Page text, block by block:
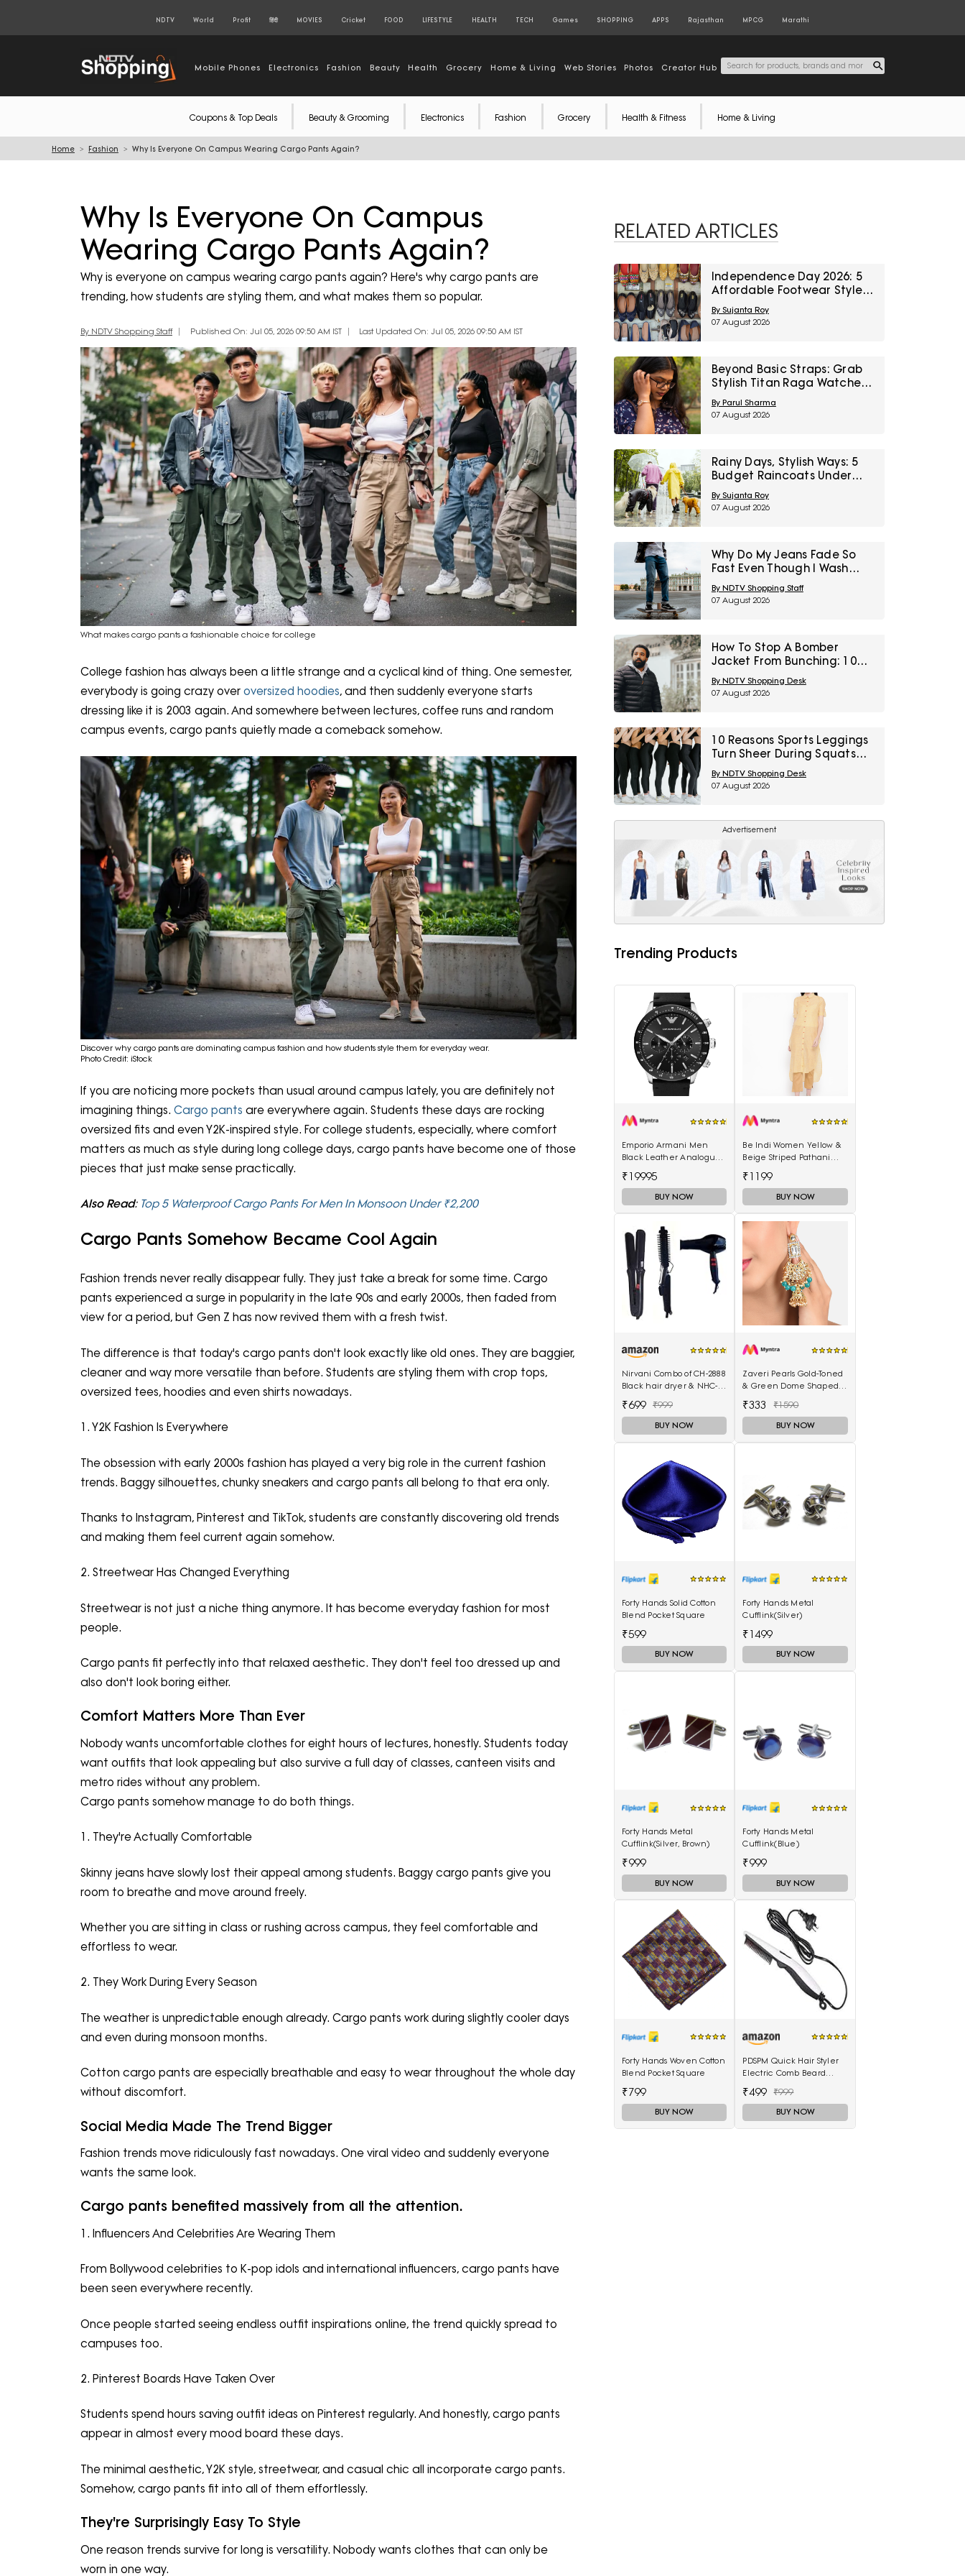
NDTV World Profit हिंदी MOVIES Cricket FOOD LIFESTYLE HEALTH TECH Games SHOPPING APPS Rajasthan MPCG Marathi
Mobile Phones Electronics Fashion Beauty Health Grocery Home & Living Web Stories Photos Creator Hub
Coupons & Top Deals Beauty & Grooming Electronics Fashion Grocery Health & Fitness Home & Living
Home Fashion Why Is Everyone On Campus Wearing Cargo Pants Again?
Why Is Everyone On Campus
Wearing Cargo Pants Again?
Why is everyone on campus wearing cargo pants again? Here's why cargo pants are
trending, how students are styling them, and what makes them so popular.
By NDTV Shopping Staff Published On: Jul 05, 2026 09:50 AM IST Last Updated On: Jul 05, 2026 09:50 AM IST
What makes cargo pants a fashionable choice for college
College fashion has always been a little strange and a cyclical kind of thing. One semester,
everybody is going crazy over oversized hoodies, and then suddenly everyone starts
dressing like it is 2003 again. And somewhere between lectures, coffee runs and random
campus events, cargo pants quietly made a comeback somehow.
Discover why cargo pants are dominating campus fashion and how students style them for everyday wear.
Photo Credit: iStock
If you are noticing more pockets than usual around campus lately, you are definitely not
imagining things. Cargo pants are everywhere again. Students these days are rocking
oversized fits and even Y2K-inspired style. For college students, especially, where comfort
matters as much as style during long college days, cargo pants have become one of those
pieces that just make sense practically.
Also Read: Top 5 Waterproof Cargo Pants For Men In Monsoon Under ₹2,200
Cargo Pants Somehow Became Cool Again
Fashion trends never really disappear fully. They just take a break for some time. Cargo
pants experienced a surge in popularity in the late 90s and early 2000s, then faded from
view for a period, but Gen Z has now revived them with a fresh twist.
The difference is that today's cargo pants don't look exactly like old ones. They are baggier,
cleaner and way more versatile than before. Students are styling them with crop tops,
oversized tees, hoodies and even shirts nowadays.
1. Y2K Fashion Is Everywhere
The obsession with early 2000s fashion has played a very big role in the current fashion
trends. Baggy silhouettes, chunky sneakers and cargo pants all belong to that era only.
Thanks to Instagram, Pinterest and TikTok, students are constantly discovering old trends
and making them feel current again somehow.
2. Streetwear Has Changed Everything
Streetwear is not just a niche thing anymore. It has become everyday fashion for most
people.
Cargo pants fit perfectly into that relaxed aesthetic. They don't feel too dressed up and
also don't look boring either.
Comfort Matters More Than Ever
Nobody wants uncomfortable clothes for eight hours of lectures, honestly. Students today
want outfits that look appealing but also survive a full day of classes, canteen visits and
metro rides without any problem.
Cargo pants somehow manage to do both things.
1. They're Actually Comfortable
Skinny jeans have slowly lost their appeal among students. Baggy cargo pants give you
room to breathe and move around freely.
Whether you are sitting in class or rushing across campus, they feel comfortable and
effortless to wear.
2. They Work During Every Season
The weather is unpredictable enough already. Cargo pants work during slightly cooler days
and even during monsoon months.
Cotton cargo pants are especially breathable and easy to wear throughout the whole day
without discomfort.
Social Media Made The Trend Bigger
Fashion trends move ridiculously fast nowadays. One viral video and suddenly everyone
wants the same look.
Cargo pants benefited massively from all the attention.
1. Influencers And Celebrities Are Wearing Them
From Bollywood celebrities to K-pop idols and international influencers, cargo pants have
been seen everywhere recently.
Once people started seeing endless outfit inspirations online, the trend quickly spread to
campuses too.
2. Pinterest Boards Have Taken Over
Students spend hours saving outfit ideas on Pinterest regularly. And honestly, cargo pants
appear in almost every mood board these days.
The minimal aesthetic, Y2K style, streetwear, and casual chic all incorporate cargo pants.
Somehow, cargo pants fit into all of them effortlessly.
They're Surprisingly Easy To Style
One reason trends survive for long is versatility. Nobody wants clothes that can only be
worn in one way.
RELATED ARTICLES
Independence Day 2026: 5
Affordable Footwear Styles
For Women To Pair With
Ethnic Wear From Myntra
Right To Fashion Sale
By Sujanta Roy
07 August 2026
Beyond Basic Straps: Grab
Stylish Titan Raga Watches
For Women On Discount
During Myntra Right To
Fashion Sale
By Parul Sharma
07 August 2026
Rainy Days, Stylish Ways: 5
Budget Raincoats Under
₹1,000 For Delhi NCR
By Sujanta Roy
07 August 2026
Why Do My Jeans Fade So
Fast Even Though I Wash
Them Less
By NDTV Shopping Staff
07 August 2026
How To Stop A Bomber
Jacket From Bunching: 10
Fixes Involving Length,
Ribbing And Layering
By NDTV Shopping Desk
07 August 2026
10 Reasons Sports Leggings
Turn Sheer During Squats
And How To Check Opacity
Before Buying
By NDTV Shopping Desk
07 August 2026
Advertisement
Trending Products
Emporio Armani Men
Black Leather Analogue
₹19995
BUY NOW
Be Indi Women Yellow &
Beige Striped Pathani
₹1199
BUY NOW
Nirvani Combo of CH-2888
Black hair dryer & NHC-
hair curler 16B
₹699 ₹999
BUY NOW
Zaveri Pearls Gold-Toned
& Green Dome Shaped
₹333 ₹1590
BUY NOW
Forty Hands Solid Cotton
Blend Pocket Square
₹599
BUY NOW
Forty Hands Metal
Cufflink(Silver)
₹1499
BUY NOW
Forty Hands Metal
Cufflink(Silver, Brown)
₹999
BUY NOW
Forty Hands Metal
Cufflink(Blue)
₹999
BUY NOW
Forty Hands Woven Cotton
Blend Pocket Square
₹799
BUY NOW
PDSPM Quick Hair Styler
Electric Comb Beard
Multifunctional Curly Hair
₹499 ₹999
BUY NOW